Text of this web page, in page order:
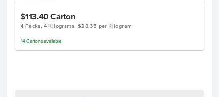
$113.40 Carton
4 Packs, 4 Kilograms, $28.35 per Kilogram
14 Cartonsavailable